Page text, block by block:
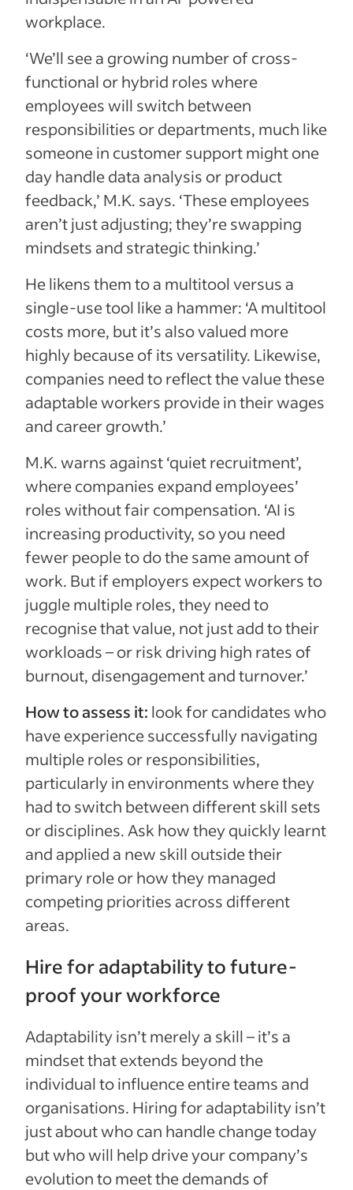
workplace.
‘We’ll see a growing number of cross-
functional or hybrid roles where
employees will switch between
responsibilities or departments, much like
someone in customer support might one
day handle data analysis or product
feedback,’ M.K. says. ‘These employees
aren’t just adjusting; they’re swapping
mindsets and strategic thinking.’
He likens them to a multitool versus a
single-use tool like a hammer: ‘A multitool
costs more, but it’s also valued more
highly because of its versatility. Likewise,
companies need to reflect the value these
adaptable workers provide in their wages
and career growth.’
M.K. warns against ‘quiet recruitment’,
where companies expand employees’
roles without fair compensation. ‘AI is
increasing productivity, so you need
fewer people to do the same amount of
work. But if employers expect workers to
juggle multiple roles, they need to
recognise that value, not just add to their
workloads – or risk driving high rates of
burnout, disengagement and turnover.’
How to assess it: look for candidates who
have experience successfully navigating
multiple roles or responsibilities,
particularly in environments where they
had to switch between different skill sets
or disciplines. Ask how they quickly learnt
and applied a new skill outside their
primary role or how they managed
competing priorities across different
areas.
Hire for adaptability to future-
proof your workforce
Adaptability isn’t merely a skill – it’s a
mindset that extends beyond the
individual to influence entire teams and
organisations. Hiring for adaptability isn’t
just about who can handle change today
but who will help drive your company’s
evolution to meet the demands of